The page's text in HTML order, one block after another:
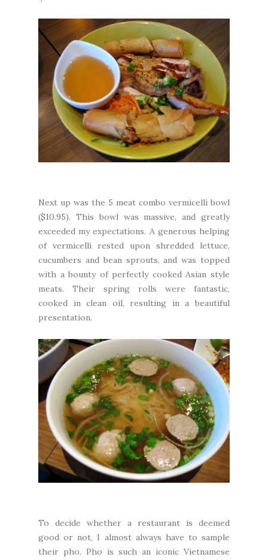
Next up was the 5 meat combo vermicelli bowl
($10.95). This bowl was massive, and greatly
exceeded my expectations. A generous helping
of vermicelli rested upon shredded lettuce,
cucumbers and bean sprouts, and was topped
with a bounty of perfectly cooked Asian style
meats. Their spring rolls were fantastic,
cooked in clean oil, resulting in a beautiful
presentation.
To decide whether a restaurant is deemed
good or not, I almost always have to sample
their pho. Pho is such an iconic Vietnamese